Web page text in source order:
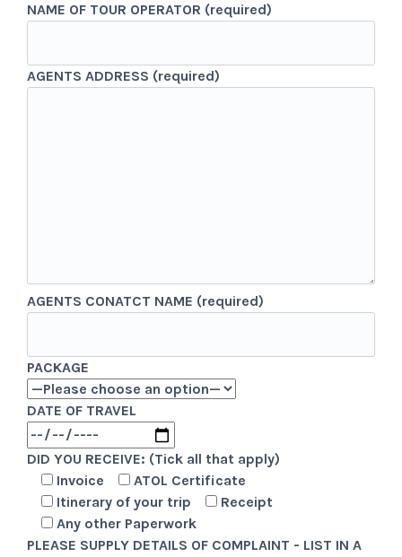
NAME OF TOUR OPERATOR (required)
AGENTS ADDRESS (required)
AGENTS CONATCT NAME (required)
PACKAGE
DATE OF TRAVEL
DID YOU RECEIVE: (Tick all that apply)
Invoice
ATOL Certificate
Itinerary of your trip
Receipt
Any other Paperwork
PLEASE SUPPLY DETAILS OF COMPLAINT - LIST IN A